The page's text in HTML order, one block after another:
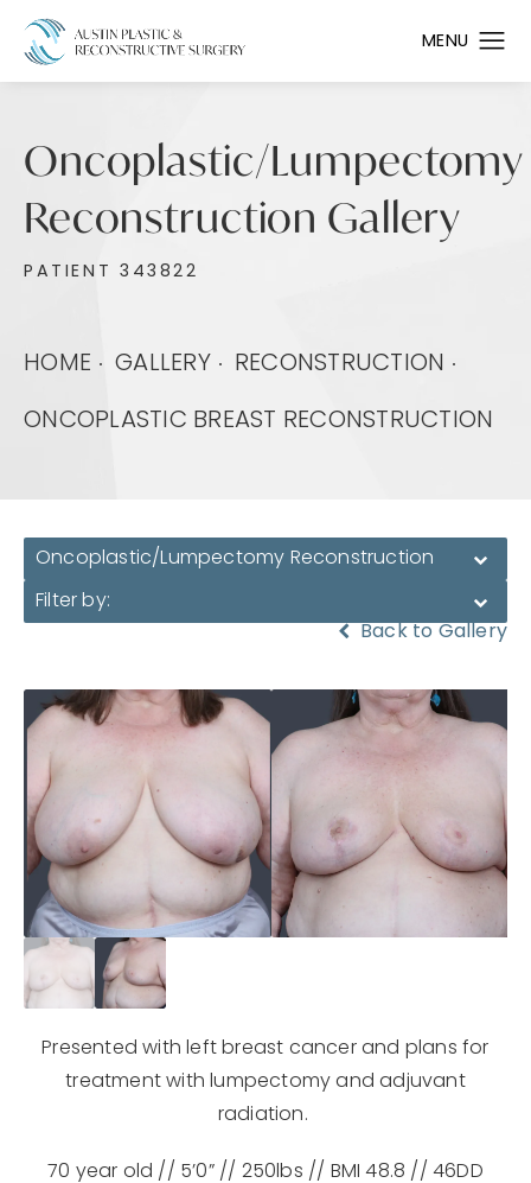
Oncoplastic/Lumpectomy
Reconstruction Gallery
PATIENT 343822
HOME GALLERY RECONSTRUCTION
ONCOPLASTIC BREAST RECONSTRUCTION
Oncoplastic/Lumpectomy Reconstruction
Filter by:
Back to Gallery
Presented with left breast cancer and plans for
treatment with lumpectomy and adjuvant
radiation.
70 year old // 5’0” // 250lbs // BMI 48.8 // 46DD